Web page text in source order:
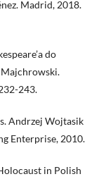
Madrid, 2018.
do
Majchrowski.
243.
Andrzej Wojtasik
Enterprise, 2010.
in Polish